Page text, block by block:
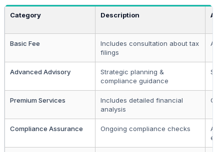
Category Description
Basic Fee
Includes consultation about tax
filings
All
Advanced Advisory
Strategic planning &
compliance guidance
Premium Services
Includes detailed financial
analysis
Compliance Assurance Ongoing compliance checks
All